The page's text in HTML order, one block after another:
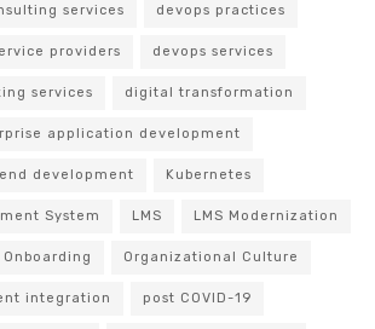
services devops practices
providers devops services
services digital transformation
application development
development Kubernetes
System LMS LMS Modernization
Onboarding Organizational Culture
integration post COVID-19